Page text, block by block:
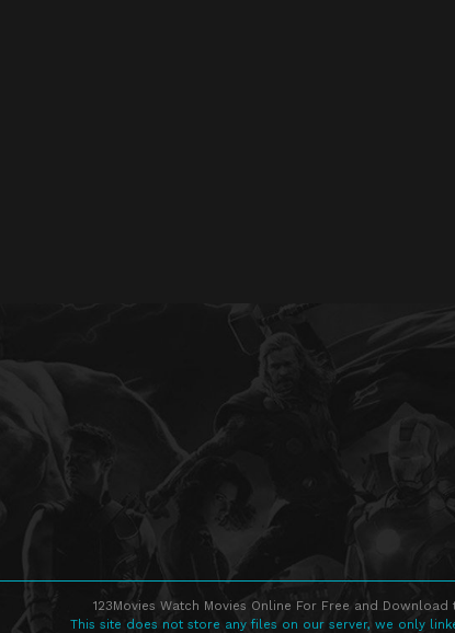
123Movies Watch Movies Online For Free and
This site does not store any files on our server, we only